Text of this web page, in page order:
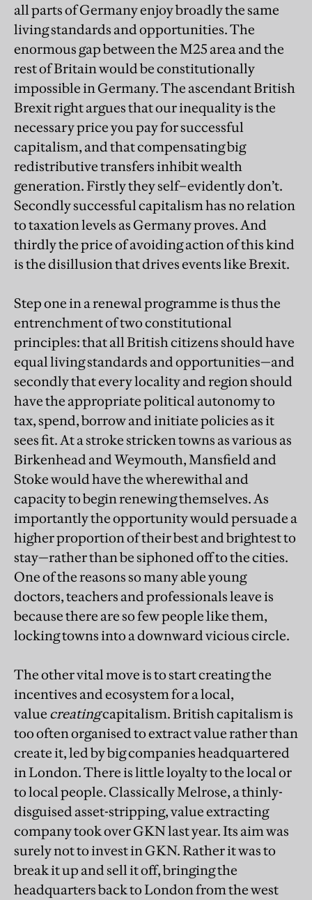
all parts of Germany enjoy broadly the same
living standards and opportunities. The
enormous gap between the M25 area and the
rest of Britain would be constitutionally
impossible in Germany. The ascendant British
Brexit right argues that our inequality is the
necessary price you pay for successful
capitalism, and that compensating big
redistributive transfers inhibit wealth
generation. Firstly they self–evidently don’t.
Secondly successful capitalism has no relation
to taxation levels as Germany proves. And
thirdly the price of avoiding action of this kind
is the disillusion that drives events like Brexit.
Step one in a renewal programme is thus the
entrenchment of two constitutional
principles: that all British citizens should have
equal living standards and opportunities—and
secondly that every locality and region should
have the appropriate political autonomy to
tax, spend, borrow and initiate policies as it
sees fit. At a stroke stricken towns as various as
Birkenhead and Weymouth, Mansfield and
Stoke would have the wherewithal and
capacity to begin renewing themselves. As
importantly the opportunity would persuade a
higher proportion of their best and brightest to
stay—rather than be siphoned off to the cities.
One of the reasons so many able young
doctors, teachers and professionals leave is
because there are so few people like them,
locking towns into a downward vicious circle.
The other vital move is to start creating the
incentives and ecosystem for a local,
value creatingcapitalism.British capitalism is
too often organised to extract value rather than
create it, led by big companies headquartered
in London. There is little loyalty to the local or
to local people. Classically Melrose, a thinly-
disguised asset-stripping, value extracting
company took over GKN last year. Its aim was
surely not to invest in GKN. Rather it was to
break it up and sell it off, bringing the
headquarters back to London from the west